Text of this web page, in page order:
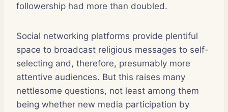
followership had more than doubled.
Social networking platforms provide plentiful
space to broadcast religious messages to self-
selecting and, therefore, presumably more
attentive audiences. But this raises many
nettlesome questions, not least among them
being whether new media participation by